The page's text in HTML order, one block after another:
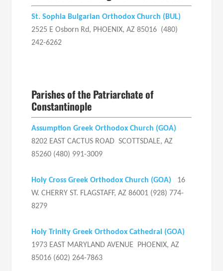
St. Sophia Bulgarian Orthodox Church (BUL)
2525 E Osborn Rd, PHOENIX, AZ 85016 (480)
242-6262
Parishes of the Patriarchate of
Constantinople
Assumption Greek Orthodox Church (GOA)
8202 EAST CACTUS ROAD SCOTTSDALE, AZ
85260 (480) 991-3009
Holy Cross Greek Orthodox Church (GOA) 16
W. CHERRY ST. FLAGSTAFF, AZ 86001 (928) 774-
8279
Holy Trinity Greek Orthodox Cathedral
(GOA)
1973 EAST MARYLAND AVENUE PHOENIX, AZ
85016 (602) 264-7863